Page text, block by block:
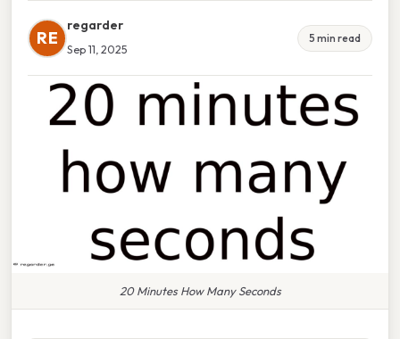
RE
regarder
Sep 11, 2025
5 min read
20 Minutes How Many Seconds